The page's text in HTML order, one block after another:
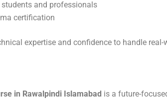
and professionals
certification
expertise and confidence to handle
in Rawalpindi Islamabad is a future-